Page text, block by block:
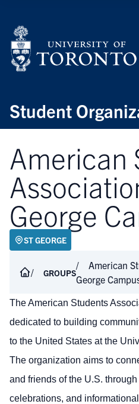
Student
American
George
ST GEORGE
GROUPS
American
George
The American Students
dedicated to building
to the United States at the
The organization aims to
and friends of the U.S.
celebrations, and